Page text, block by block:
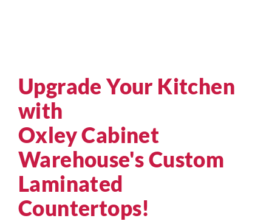
Upgrade Your Kitchen
with
Oxley Cabinet
Warehouse's Custom
Laminated
Countertops!